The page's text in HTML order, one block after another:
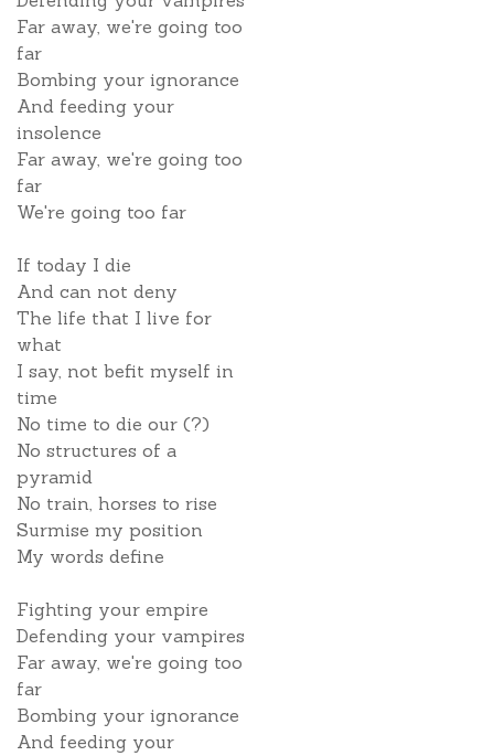
Far away, we're going too
far
Bombing your ignorance
And feeding your
insolence
Far away, we're going too
far
We're going too far
If today I die
And can not deny
The life that I live for
what
I say, not befit myself in
time
No time to die our (?)
No structures of a
pyramid
No train, horses to rise
Surmise my position
My words define
Fighting your empire
Defending your vampires
Far away, we're going too
far
Bombing your ignorance
And feeding your